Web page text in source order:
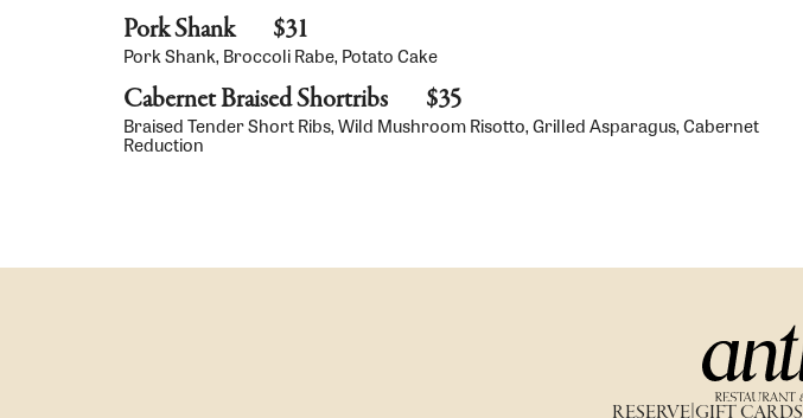
Pork Shank $31
Pork Shank, Broccoli Rabe, Potato Cake
Cabernet Braised Shortribs $35
Braised Tender Short Ribs, Wild Mushroom Risotto, Grilled Asparagus, Cabernet
Reduction